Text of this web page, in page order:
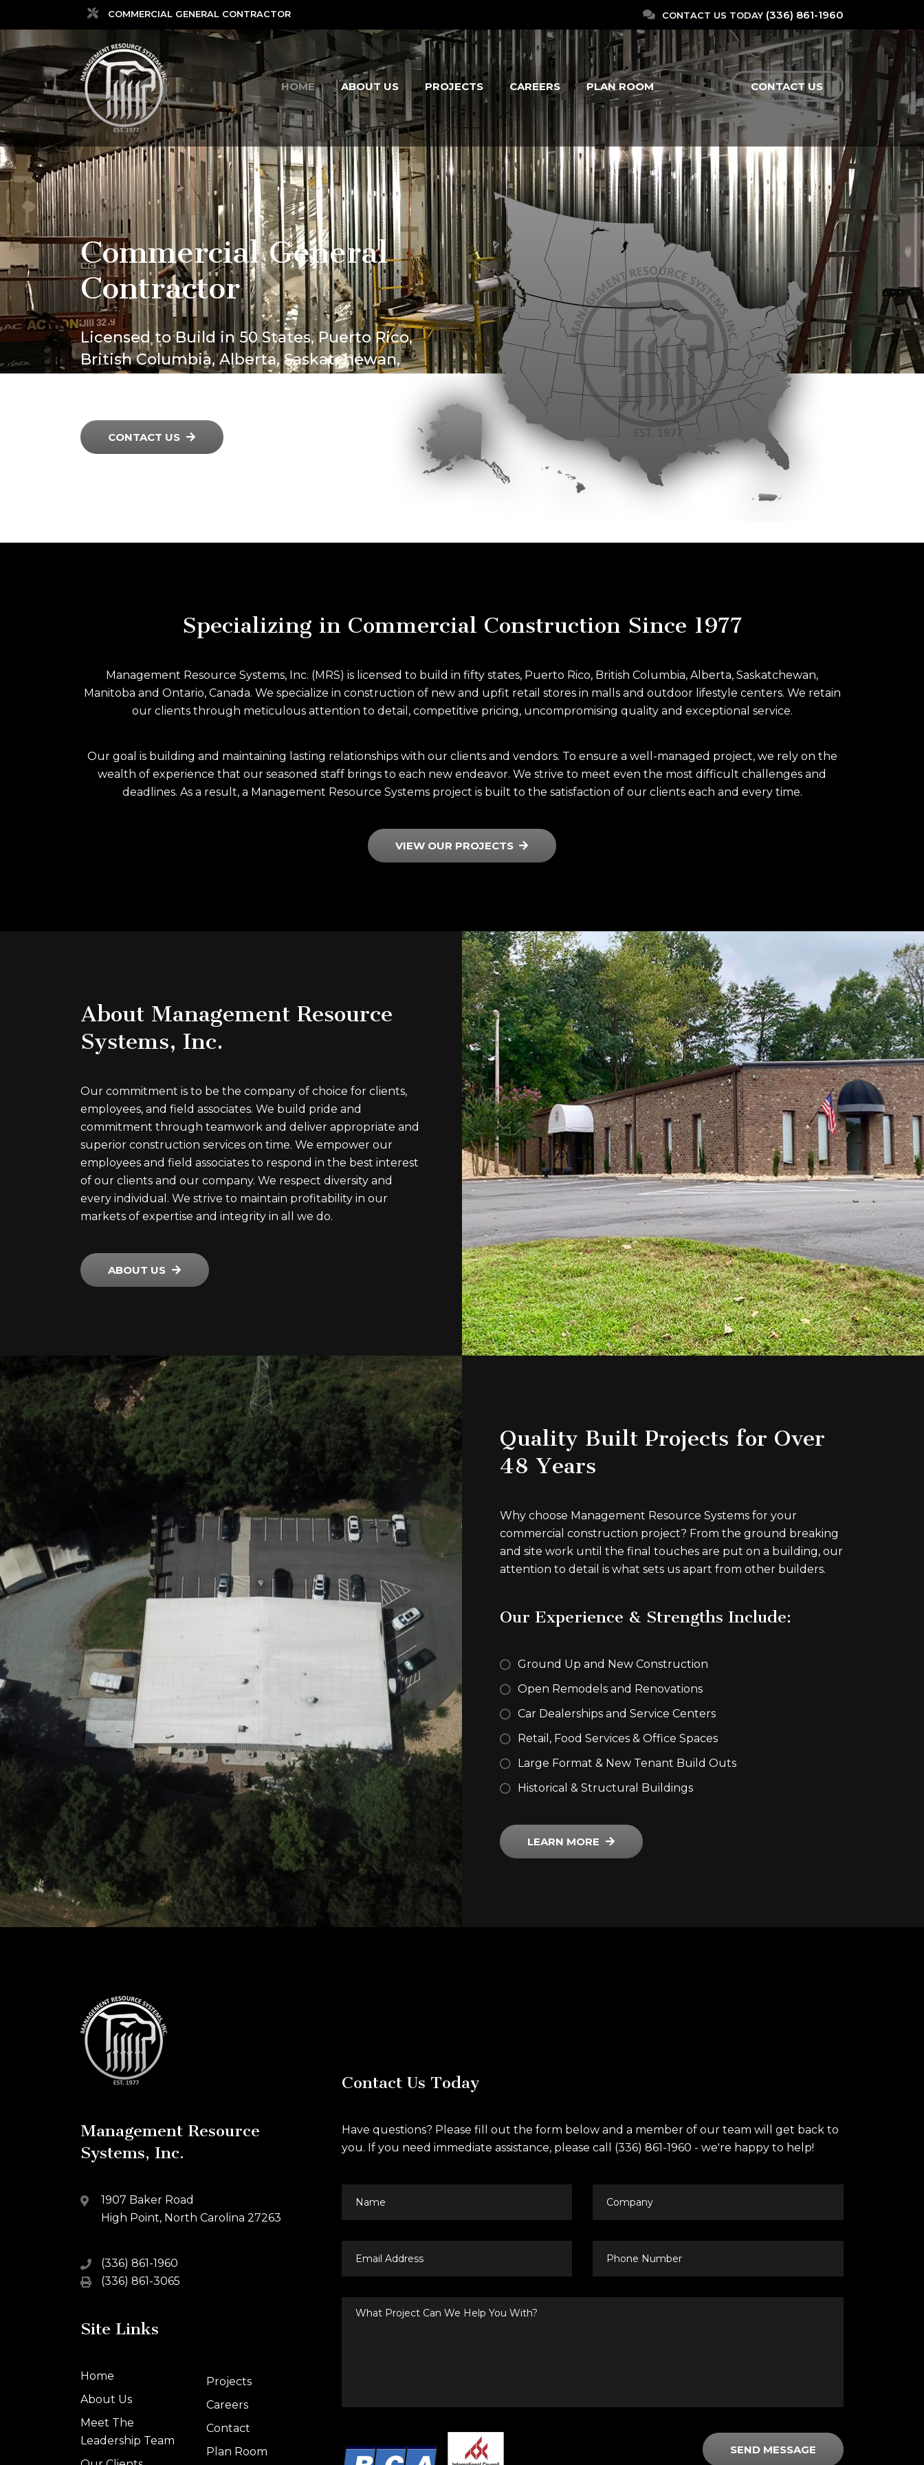
COMMERCIAL GENERAL CONTRACTOR CONTACT US TODAY (336) 861-1960
HOME ABOUT US PROJECTS CAREERS PLAN ROOM CONTACT US
Commercial General
Contractor
Licensed to Build in 50 States, Puerto Rico,
British Columbia, Alberta, Saskatchewan,
CONTACT US
Specializing in Commercial Construction Since 1977
Management Resource Systems, Inc. (MRS) is licensed to build in fifty states, Puerto Rico, British Columbia, Alberta, Saskatchewan,
Manitoba and Ontario, Canada. We specialize in construction of new and upfit retail stores in malls and outdoor lifestyle centers. We retain
our clients through meticulous attention to detail, competitive pricing, uncompromising quality and exceptional service.
Our goal is building and maintaining lasting relationships with our clients and vendors. To ensure a well-managed project, we rely on the
wealth of experience that our seasoned staff brings to each new endeavor. We strive to meet even the most difficult challenges and
deadlines. As a result, a Management Resource Systems project is built to the satisfaction of our clients each and every time.
VIEW OUR PROJECTS
About Management Resource
Systems, Inc.
Our commitment is to be the company of choice for clients,
employees, and field associates. We build pride and
commitment through teamwork and deliver appropriate and
superior construction services on time. We empower our
employees and field associates to respond in the best interest
of our clients and our company. We respect diversity and
every individual. We strive to maintain profitability in our
markets of expertise and integrity in all we do.
ABOUT US
Quality Built Projects for Over
48 Years
Why choose Management Resource Systems for your
commercial construction project? From the ground breaking
and site work until the final touches are put on a building, our
attention to detail is what sets us apart from other builders.
Our Experience & Strengths Include:
Ground Up and New Construction
Open Remodels and Renovations
Car Dealerships and Service Centers
Retail, Food Services & Office Spaces
Large Format & New Tenant Build Outs
Historical & Structural Buildings
LEARN MORE
Management Resource
Systems, Inc.
1907 Baker Road
High Point, North Carolina 27263
(336) 861-1960
(336) 861-3065
Site Links
Home
About Us
Meet The
Leadership Team
Projects
Careers
Contact
Plan Room
Contact Us Today
Have questions? Please fill out the form below and a member of our team will get back to
you. If you need immediate assistance, please call (336) 861-1960 - we're happy to help!
Address
Number
Project
SEND MESSAGE